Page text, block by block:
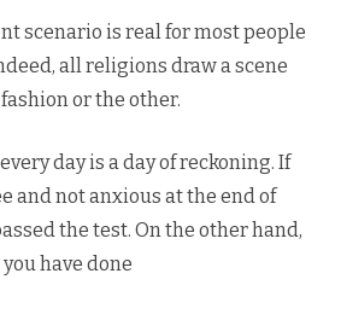
scenario is real for most people
all religions draw a scene
or the other.
day is a day of reckoning. If
and not anxious at the end of
the test. On the other hand,
have done